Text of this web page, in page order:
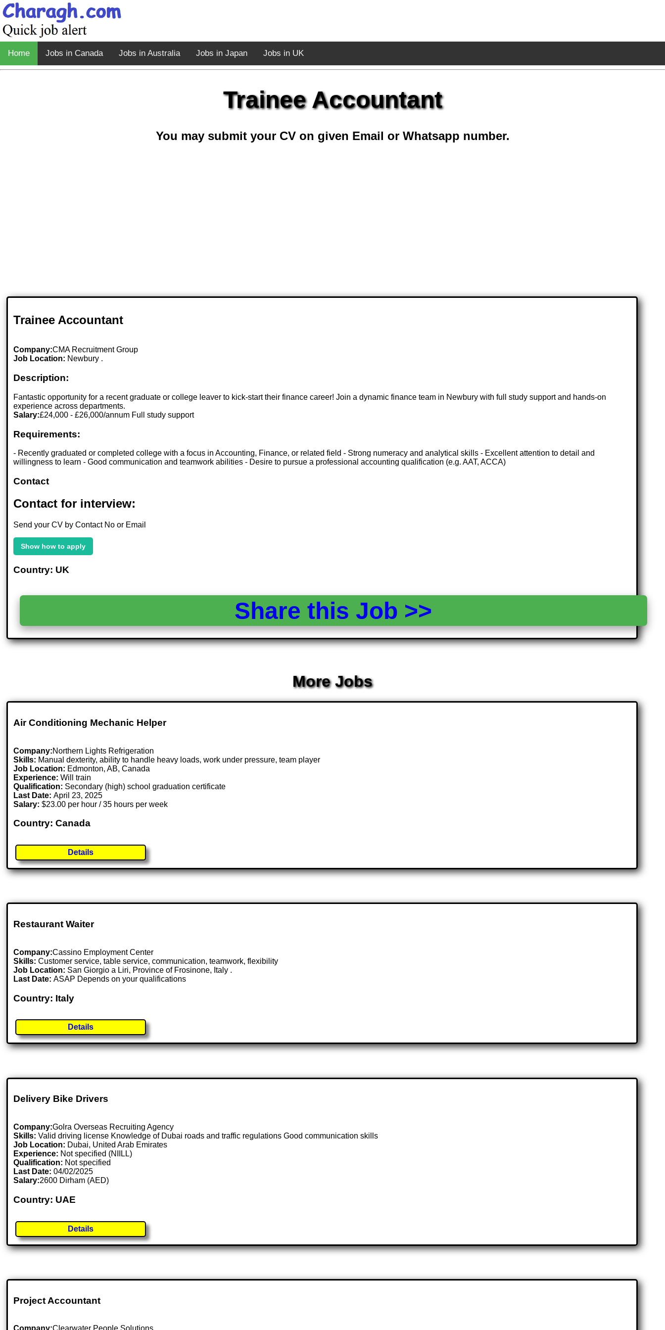
Home Jobs in Canada Jobs in Australia Jobs in Japan Jobs in UK
Trainee Accountant
You may submit your CV on given Email or Whatsapp number.
Trainee Accountant
Company:CMA Recruitment Group
Job Location: Newbury .
Description:
Fantastic opportunity for a recent graduate or college leaver to kick-start their finance career! Join a dynamic finance team in Newbury with full study support and hands-on
experience across departments.
Salary:£24,000 - £26,000/annum Full study support
Requirements:
- Recently graduated or completed college with a focus in Accounting, Finance, or related field - Strong numeracy and analytical skills - Excellent attention to detail and
willingness to learn - Good communication and teamwork abilities - Desire to pursue a professional accounting qualification (e.g. AAT, ACCA)
Contact
Contact for interview:
Send your CV by Contact No or Email
Show how to apply
Country: UK
Share this Job >>
More Jobs
Air Conditioning Mechanic Helper
Company:Northern Lights Refrigeration
Skills: Manual dexterity, ability to handle heavy loads, work under pressure, team player
Job Location: Edmonton, AB, Canada
Experience: Will train
Qualification: Secondary (high) school graduation certificate
Last Date:April 23, 2025
Salary: $23.00 per hour / 35 hours per week
Country: Canada
Details
Restaurant Waiter
Company:Cassino Employment Center
Skills: Customer service, table service, communication, teamwork, flexibility
Job Location: San Giorgio a Liri, Province of Frosinone, Italy .
Last Date:ASAP Depends on your qualifications
Country: Italy
Details
Delivery Bike Drivers
Company:Golra Overseas Recruiting Agency
Skills: Valid driving license Knowledge of Dubai roads and traffic regulations Good communication skills
Job Location: Dubai, United Arab Emirates
Experience: Not specified (NIILL)
Qualification: Not specified
Last Date:04/02/2025
Salary:2600 Dirham (AED)
Country: UAE
Details
Project Accountant